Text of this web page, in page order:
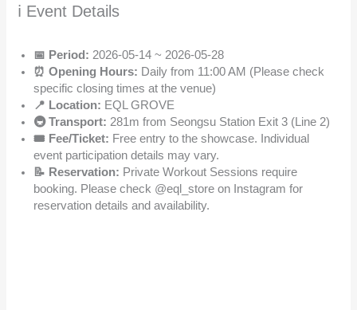
ℹ️ Event Details
📅 Period: 2026-05-14 ~ 2026-05-28
⏰ Opening Hours: Daily from 11:00 AM (Please check
specific closing times at the venue)
📍 Location: EQL GROVE
🚇 Transport: 281m from Seongsu Station Exit 3 (Line 2)
🎟️ Fee/Ticket: Free entry to the showcase. Individual
event participation details may vary.
📝 Reservation: Private Workout Sessions require
booking. Please check @eql_store on Instagram for
reservation details and availability.